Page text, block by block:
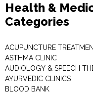
Health &
Categories
ACUPUNCTURE
ASTHMA CLINIC
AUDIOLOGY & SPEECH
AYURVEDIC CLINICS
BLOOD BANK